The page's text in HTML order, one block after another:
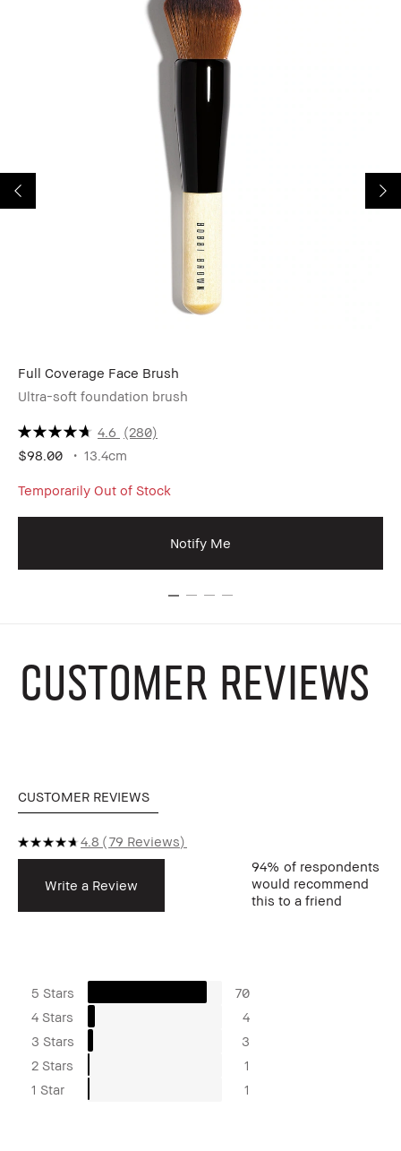
Full Coverage Face Brush
Ultra-soft foundation brush
4.6 (280)
$98.00
13.4cm
Temporarily Out of Stock
Notify Me
CUSTOMER REVIEWS
CUSTOMER REVIEWS
4.8 79 Reviews
Write a Review
94% of respondents
would recommend
this to a friend
5 Stars
70
4 Stars
4
3 Stars
3
2 Stars
1
1 Star
1